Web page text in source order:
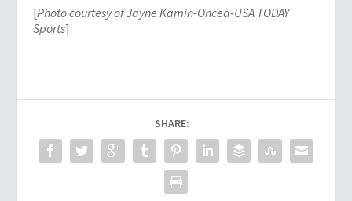
[Photo courtesy of Jayne Kamin-Oncea-USA TODAY
Sports]
SHARE: